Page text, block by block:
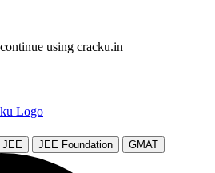
using cracku.in
JEE JEE Foundation GMAT